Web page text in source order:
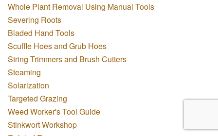
Whole Plant Removal Using Manual Tools
Severing Roots
Bladed Hand Tools
Scuffle Hoes and Grub Hoes
String Trimmers and Brush Cutters
Steaming
Solarization
Targeted Grazing
Weed Worker's Tool Guide
Stinkwort Workshop